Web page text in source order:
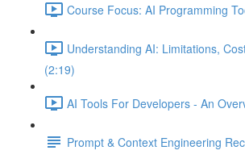
Course Focus: AI Programming
Understanding AI: Limitations,
(2:19)
AI Tools For Developers - An
Prompt & Context Engineering